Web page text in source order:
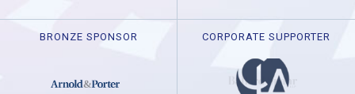
BRONZE SPONSOR CORPORATE SUPPORTER